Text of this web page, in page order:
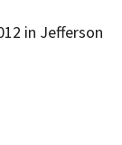
in Jefferson